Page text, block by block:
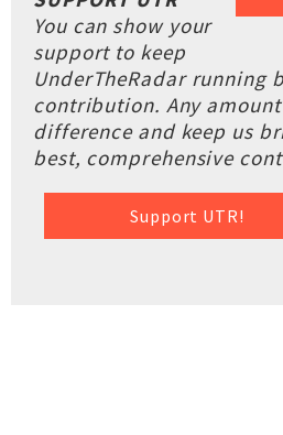
You can show your
support to keep
UnderTheRadar running
contribution. Any
difference and keep us
best, comprehensive
Support UTR!